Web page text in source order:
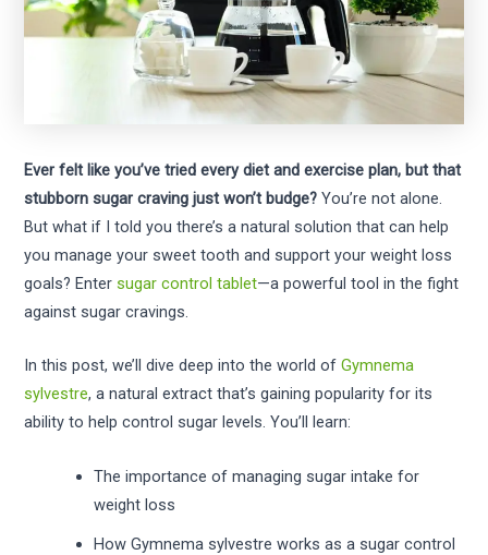
Ever felt like you’ve tried every diet and exercise plan, but that
stubborn sugar craving just won’t budge? You’re not alone.
But what if I told you there’s a natural solution that can help
you manage your sweet tooth and support your weight loss
goals? Entersugar control tablet—a powerful tool in the fight
against sugar cravings.
In this post, we’ll dive deep into the world ofGymnema
sylvestre, a natural extract that’s gaining popularity for its
ability to help control sugar levels. You’ll learn:
The importance of managing sugar intake for
weight loss
How Gymnema sylvestre works as a sugar control